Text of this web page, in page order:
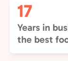
17
Years in
the best